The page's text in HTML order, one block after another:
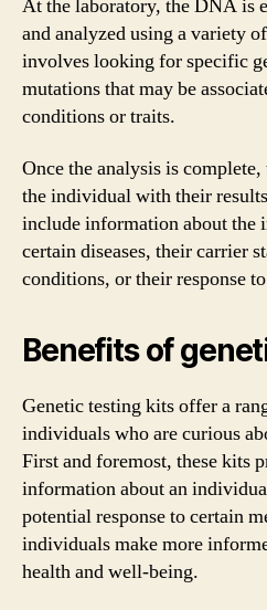
At the laboratory, the DNA is
and analyzed using a variety
involves looking for specific
mutations that may be
conditions or traits.
Once the analysis is
the individual with their
include information about the
certain diseases, their carrier
conditions, or their response
Benefits of
Genetic testing kits offer a
individuals who are curious
First and foremost, these kits
information about an
potential response to certain
individuals make more
health and well-being.